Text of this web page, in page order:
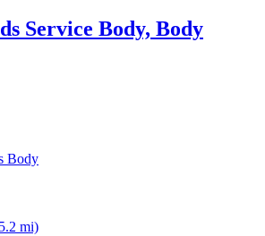
Service Body, Body
Body
mi)